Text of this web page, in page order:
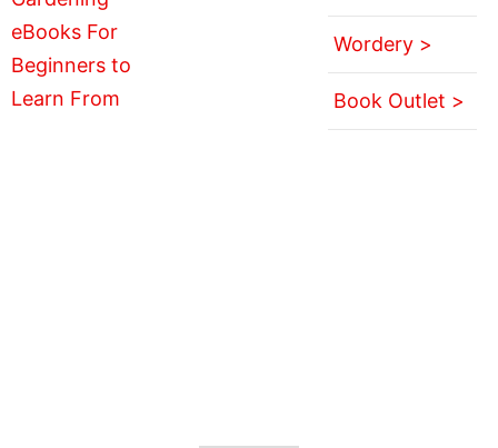
Wordery >
Book Outlet >